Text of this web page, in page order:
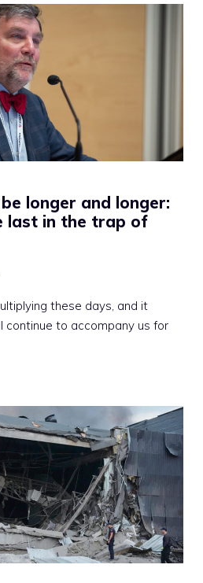
longer and longer:
last in the trap of
these days, and it
to accompany us for